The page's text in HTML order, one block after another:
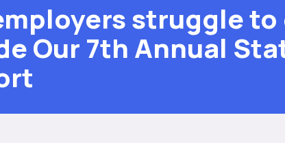
struggle to
Our 7th Annual